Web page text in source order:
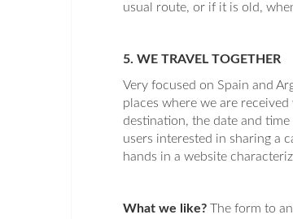
usual route, or if it is old,
5. WE TRAVEL TOGETHER
Very focused on Spain and
places where we are
destination, the date and
users interested in sharing a
hands in a website
What we like? The form to